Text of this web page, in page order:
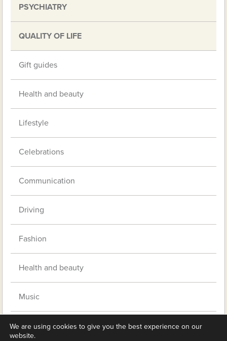
PSYCHIATRY
QUALITY OF LIFE
Gift guides
Health and beauty
Lifestyle
Celebrations
Communication
Driving
Fashion
Health and beauty
Music
Pets
We are using cookies to give you the best experience on our
website.